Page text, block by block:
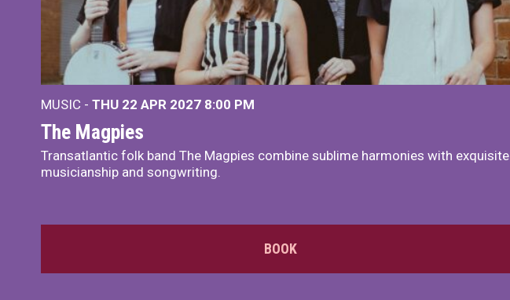
MUSIC - THU 22 APR 2027 8:00 PM
The Magpies
Transatlantic folk band The Magpies combine sublime harmonies with exquisite
musicianship and songwriting.
BOOK